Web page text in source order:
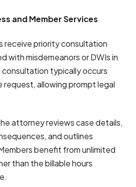
and Member Services
receive priority consultation
with misdemeanors or DWIs in
consultation typically occurs
request, allowing prompt legal
attorney reviews case details,
and outlines
benefit from unlimited
than the billable hours